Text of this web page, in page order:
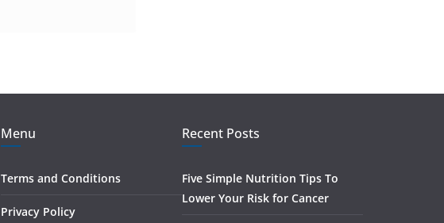
Menu
Terms and Conditions
Privacy Policy
Recent Posts
Five Simple Nutrition Tips To
Lower Your Risk for Cancer